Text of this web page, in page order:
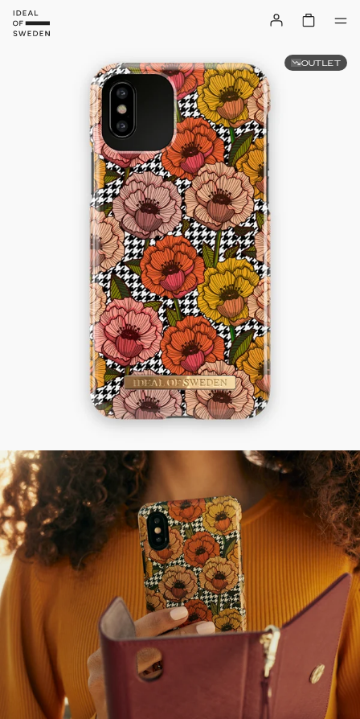
OUTLET